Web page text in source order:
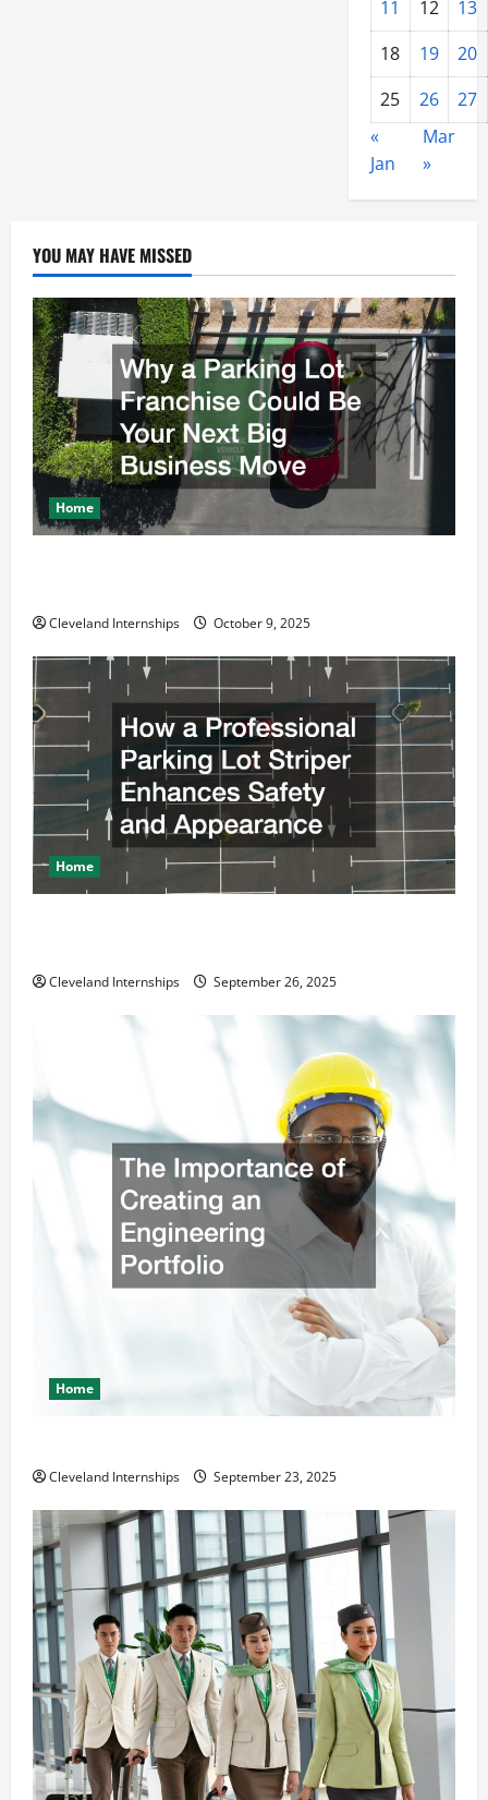
11 12
13
18
19
20
25
26
27
«
Jan
Mar
»
YOU MAY HAVE MISSED
Home
Cleveland Internships October 9, 2025
Home
Cleveland Internships September 26, 2025
Home
Cleveland Internships September 23, 2025